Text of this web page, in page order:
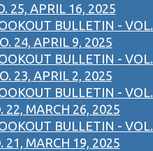
25, APRIL 16, 2025
BULLETIN - VOL.
24, APRIL 9, 2025
BULLETIN - VOL.
23, APRIL 2, 2025
BULLETIN - VOL.
22, MARCH 26, 2025
BULLETIN - VOL.
21, MARCH 19, 2025